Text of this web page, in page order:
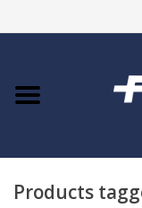
Home
COURSES
Products